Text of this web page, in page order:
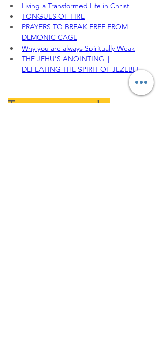
Living a Transformed Life in Christ
TONGUES OF FIRE
PRAYERS TO BREAK FREE FROM
DEMONIC CAGE
Why you are always Spiritually Weak
THE JEHU'S ANOINTING ||
DEFEATING THE SPIRIT OF JEZEBEL
To sow your seeds,